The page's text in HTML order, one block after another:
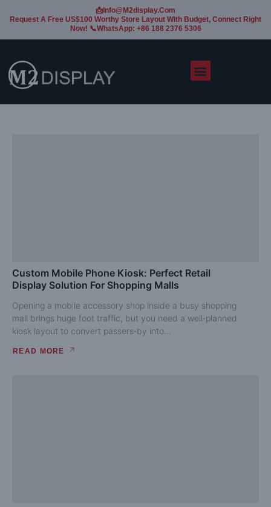
📩Info@m2display.com
Request A Free US$100 Worthy Store Layout With Budget, Connect Right
Now! 📞WhatsApp: +86 188 2376 5306
Custom Mobile Phone Kiosk: Perfect Retail
Display Solution For Shopping Malls
Opening a mobile accessory shop inside a busy shopping
mall brings huge foot traffic, but you need a well‑planned
kiosk layout to convert passers‑by into...
READ MORE